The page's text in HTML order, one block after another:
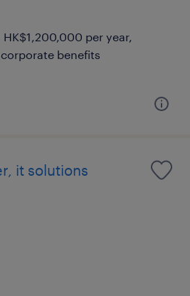
per year,
benefits
it solutions